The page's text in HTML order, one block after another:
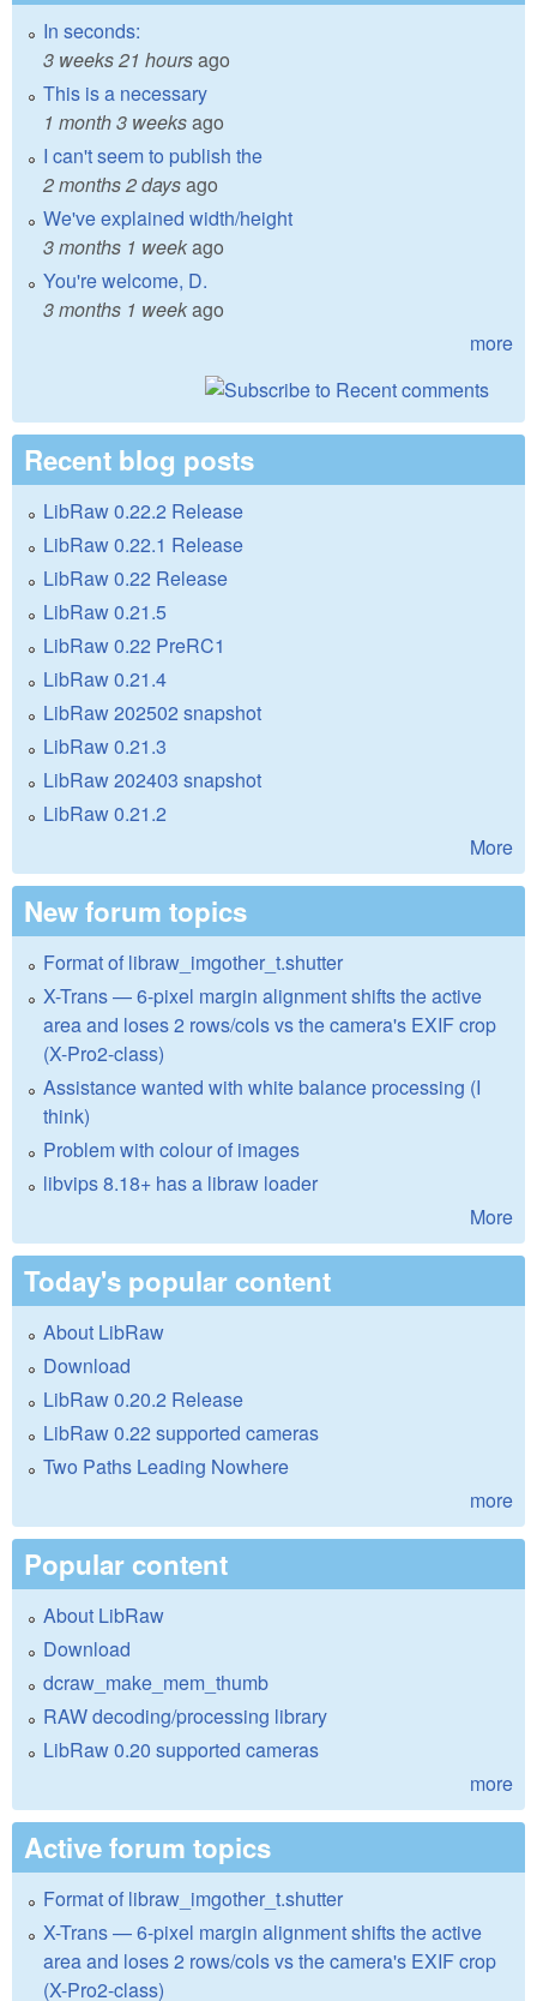
In seconds:
3 weeks 21 hoursago
This is a necessary
1 month 3 weeksago
I can't seem to publish the
2 months 2 daysago
We've explained width/height
3 months 1 weekago
You're welcome, D.
3 months 1 weekago
more
Recent blog posts
LibRaw 0.22.2 Release
LibRaw 0.22.1 Release
LibRaw 0.22 Release
LibRaw 0.21.5
LibRaw 0.22 PreRC1
LibRaw 0.21.4
LibRaw 202502 snapshot
LibRaw 0.21.3
LibRaw 202403 snapshot
LibRaw 0.21.2
More
New forum topics
Format of libraw_imgother_t.shutter
X-Trans — 6-pixel margin alignment shifts the active
area and loses 2 rows/cols vs the camera's EXIF crop
(X-Pro2-class)
Assistance wanted with white balance processing (I
think)
Problem with colour of images
libvips 8.18+ has a libraw loader
More
Today's popular content
About LibRaw
Download
LibRaw 0.20.2 Release
LibRaw 0.22 supported cameras
Two Paths Leading Nowhere
more
Popular content
About LibRaw
Download
dcraw_make_mem_thumb
RAW decoding/processing library
LibRaw 0.20 supported cameras
more
Active forum topics
Format of libraw_imgother_t.shutter
X-Trans — 6-pixel margin alignment shifts the active
area and loses 2 rows/cols vs the camera's EXIF crop
(X-Pro2-class)